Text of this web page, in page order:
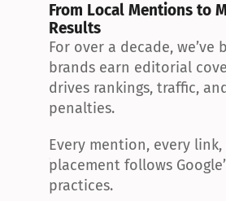
From Local Mentions to
Results
For over a decade, we’ve
brands earn editorial
drives rankings, traffic,
penalties.
Every mention, every
placement follows
practices.